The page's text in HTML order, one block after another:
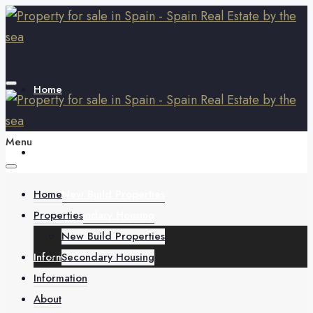
Home
Secondary Housing
Information
Menu
Home
Properties
New Build Properties
Secondary Housing
Information
About